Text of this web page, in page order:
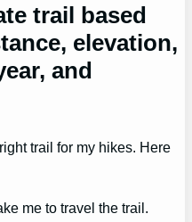
trail based
elevation,
and
trail for my hikes. Here
me to travel the trail.